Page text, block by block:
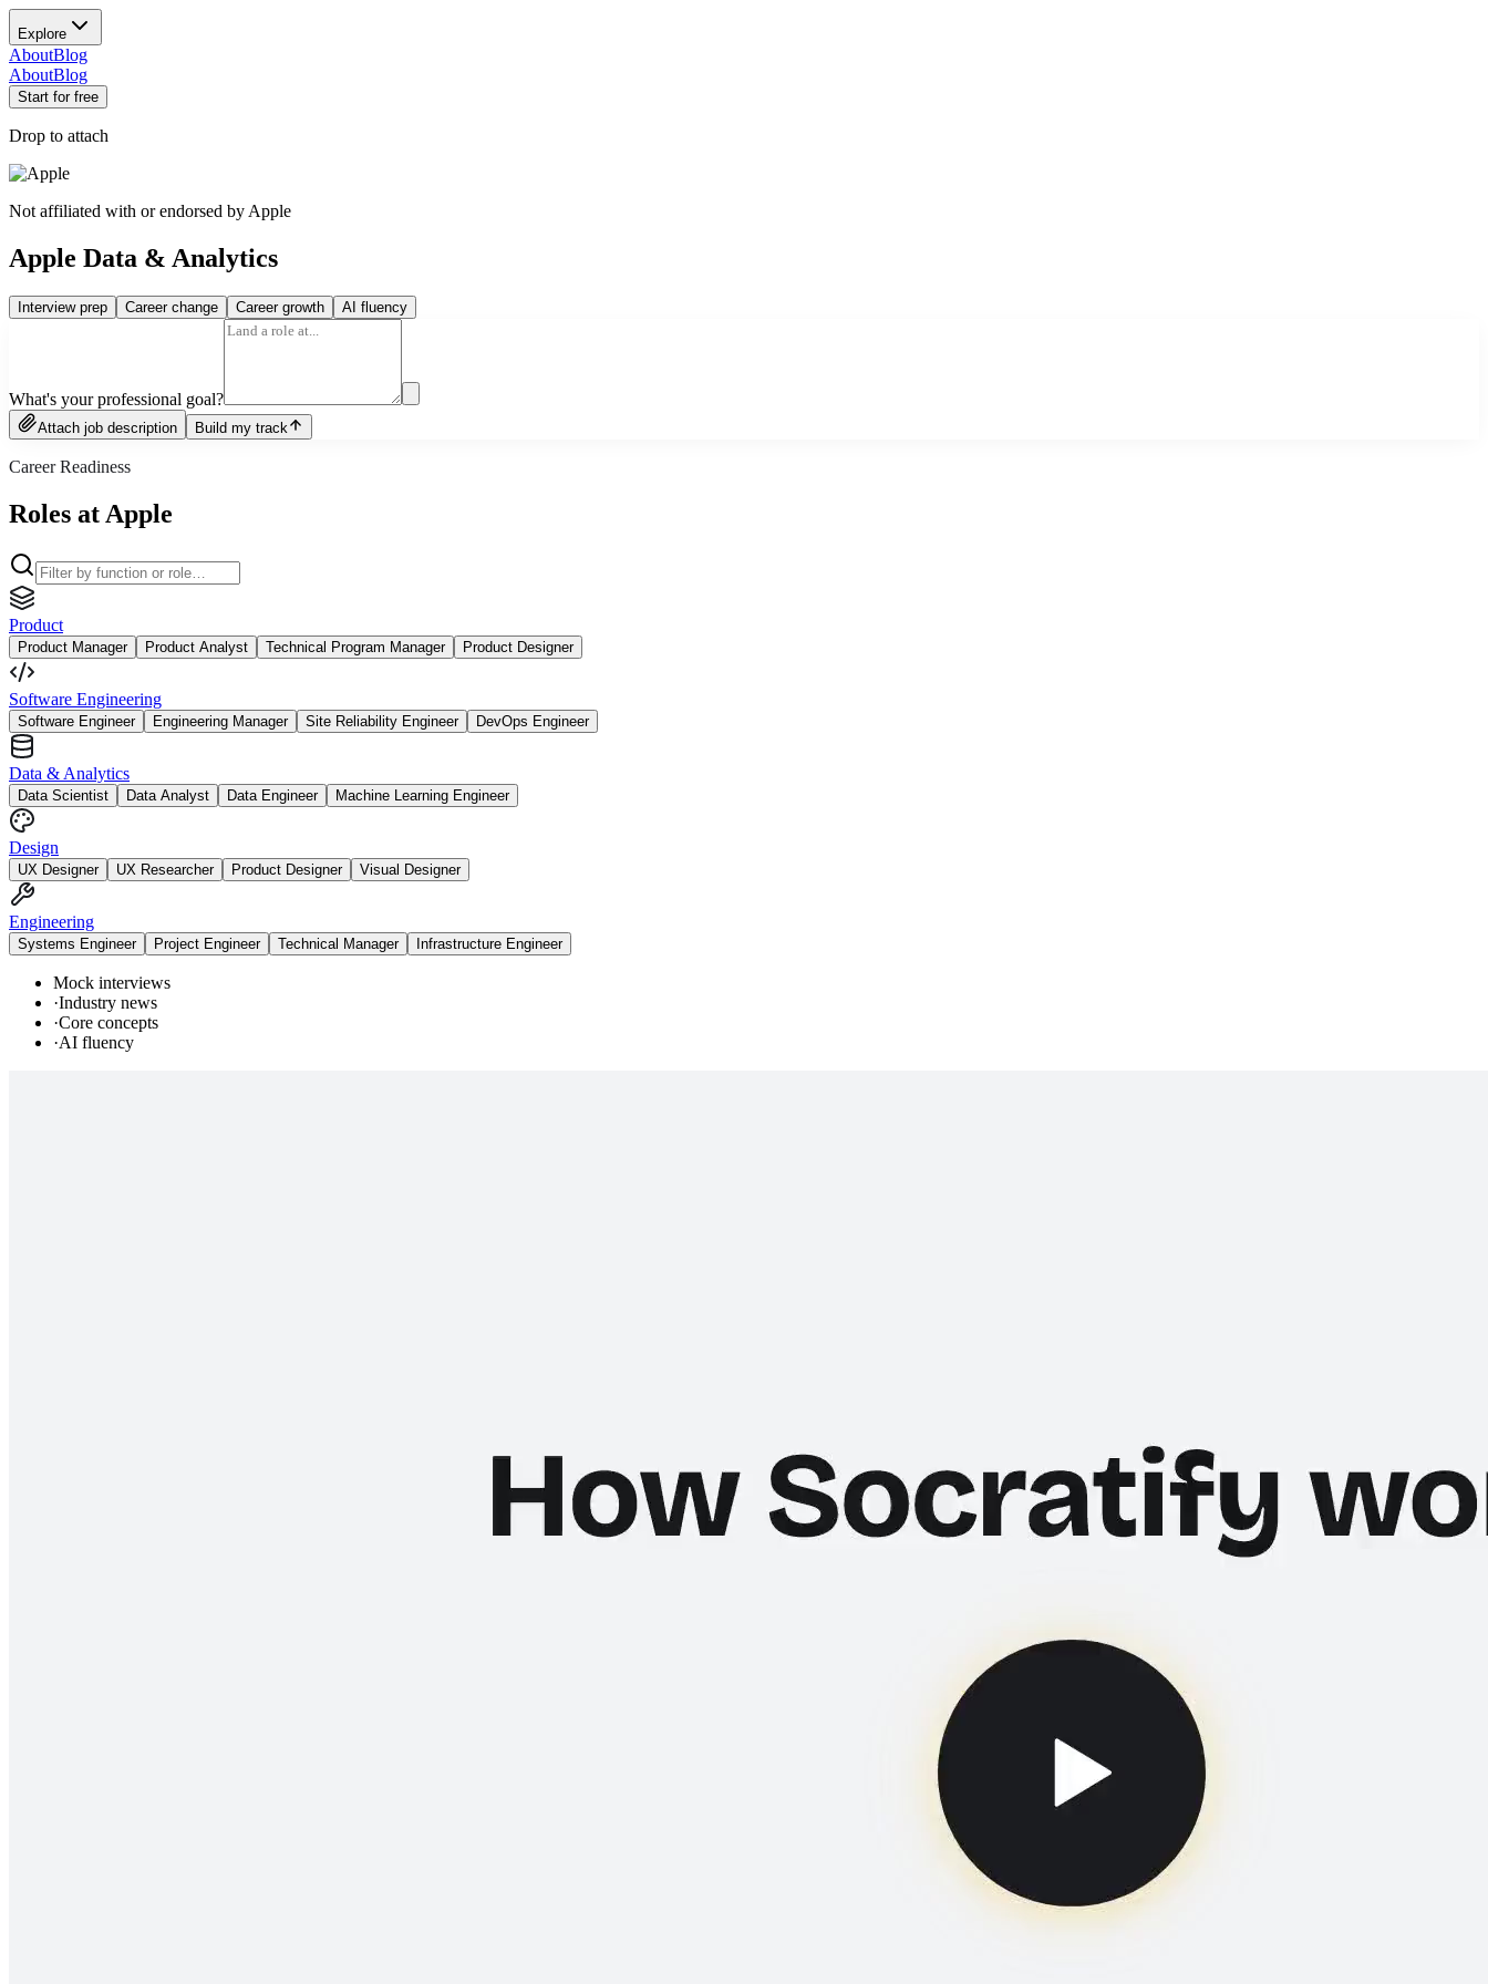
Explore
AboutBlog
AboutBlog
Start for free
Drop to attach
Not affiliated with or endorsed by Apple
Apple Data & Analytics
Interview prep Career change Career growth AI fluency
What's your professional goal?
Attach job description Build my track
Career Readiness
Roles at Apple
Product
Product Manager Product Analyst Technical Program Manager Product Designer
Software Engineering
Software Engineer Engineering Manager Site Reliability Engineer DevOps Engineer
Data & Analytics
Data Scientist Data Analyst Data Engineer Machine Learning Engineer
Design
UX Designer UX Researcher Product Designer Visual Designer
Engineering
Systems Engineer Project Engineer Technical Manager Infrastructure Engineer
Mock interviews
·Industry news
·Core concepts
·AI fluency